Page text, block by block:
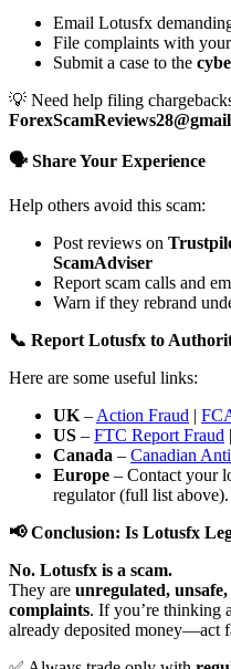
Email Lotusfx
File complaints with your
Submit a case to the
💡 Need help filing
🗣️ Share Your Experience
Help others avoid this scam:
Post reviews on
ScamAdviser
Report scam calls and
Warn if they rebrand
📞 Report Lotusfx to
Here are some useful links:
UK – Action Fraud |
US – FTC Report Fraud |
Canada – Canadian
Europe – Contact your
regulator (full list above).
📢 Conclusion: Is Lotusfx
No. Lotusfx is a scam.
They are unregulated,
complaints. If you’re thinking
already deposited money—act